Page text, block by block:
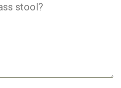
stool?